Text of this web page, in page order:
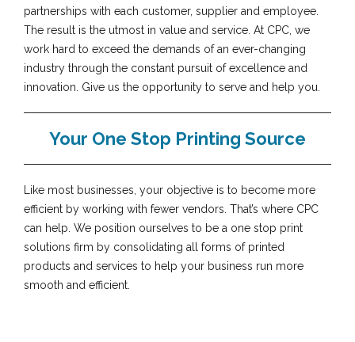
partnerships with each customer, supplier and employee.
The result is the utmost in value and service. At CPC, we
work hard to exceed the demands of an ever-changing
industry through the constant pursuit of excellence and
innovation. Give us the opportunity to serve and help you.
Your One Stop Printing Source
Like most businesses, your objective is to become more
efficient by working with fewer vendors. That’s where CPC
can help. We position ourselves to be a one stop print
solutions firm by consolidating all forms of printed
products and services to help your business run more
smooth and efficient.